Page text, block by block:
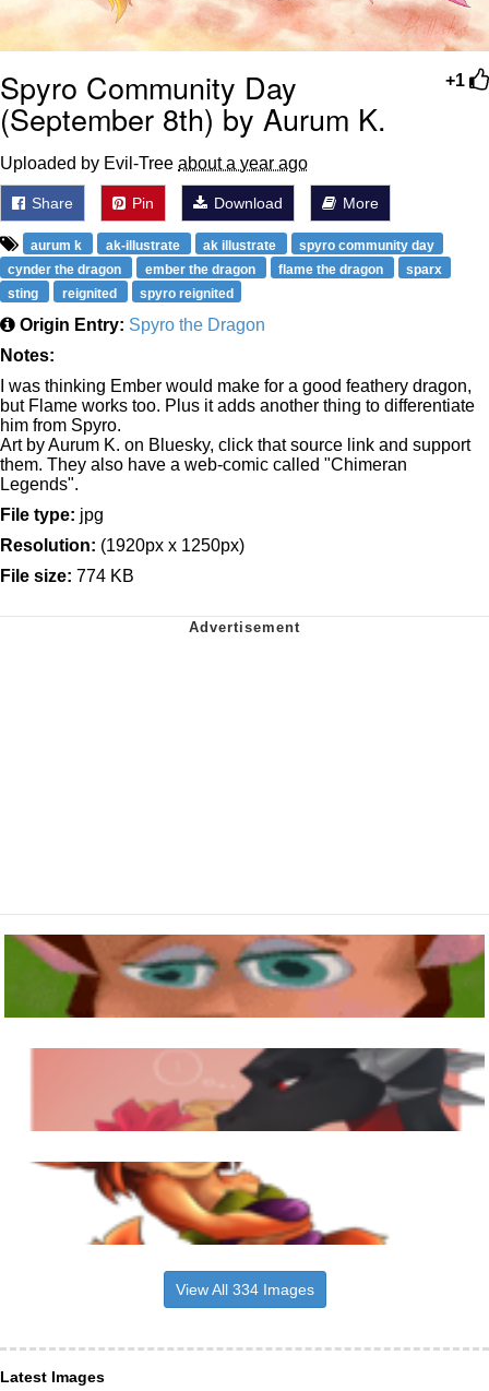
+1
Spyro Community Day
(September 8th) by Aurum K.
Uploaded by Evil-Tree about a year ago
Share Pin Download More
aurum k ak-illustrate ak illustrate
spyro community day
cynder the dragon
ember the dragon flame the dragon
sparx
sting
reignited spyro reignited
Origin Entry: Spyro the Dragon
Notes:
I was thinking Ember would make for a good feathery dragon,
but Flame works too. Plus it adds another thing to differentiate
him from Spyro.
Art by Aurum K. on Bluesky, click that source link and support
them. They also have a web-comic called "Chimeran
Legends".
File type: jpg
Resolution: (1920px x 1250px)
File size: 774 KB
View All 334 Images
Latest Images